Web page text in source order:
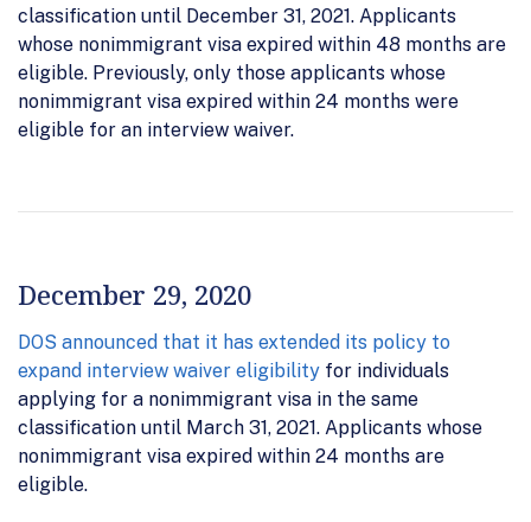
classification until December 31, 2021. Applicants
whose nonimmigrant visa expired within 48 months are
eligible. Previously, only those applicants whose
nonimmigrant visa expired within 24 months were
eligible for an interview waiver.
December 29, 2020
DOS announced that it has extended its policy to
expand interview waiver eligibility for individuals
applying for a nonimmigrant visa in the same
classification until March 31, 2021. Applicants whose
nonimmigrant visa expired within 24 months are
eligible.